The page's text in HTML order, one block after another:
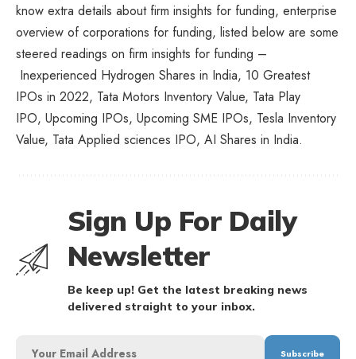
know extra details about firm insights for funding, enterprise
overview of corporations for funding, listed below are some
steered readings on firm insights for funding –
Inexperienced Hydrogen Shares in India, 10 Greatest
IPOs in 2022, Tata Motors Inventory Value, Tata Play
IPO, Upcoming IPOs, Upcoming SME IPOs, Tesla Inventory
Value, Tata Applied sciences IPO, AI Shares in India.
Sign Up For Daily
Newsletter
Be keep up! Get the latest breaking news
delivered straight to your inbox.